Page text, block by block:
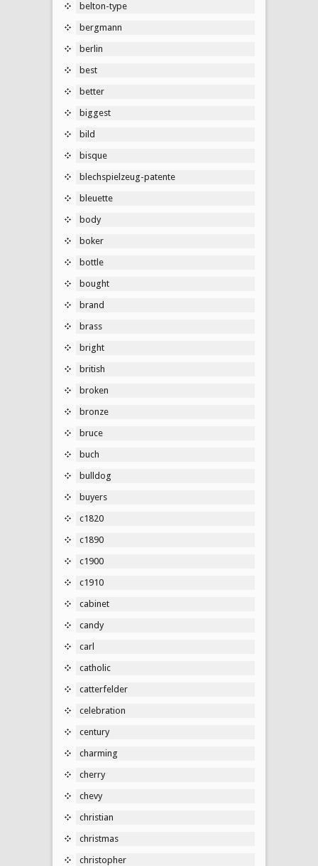
belton-type
bergmann
berlin
best
better
biggest
bild
bisque
blechspielzeug-patente
bleuette
body
boker
bottle
bought
brand
brass
bright
british
broken
bronze
bruce
buch
bulldog
buyers
c1820
c1890
c1900
c1910
cabinet
candy
carl
catholic
catterfelder
celebration
century
charming
cherry
chevy
christian
christmas
christopher